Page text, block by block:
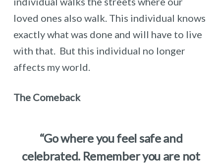
loved ones also walk. This individual knows
exactly what was done and will have to live
with that. But this individual no longer
affects my world.
The Comeback
“Go where you feel safe and
celebrated. Remember you are not